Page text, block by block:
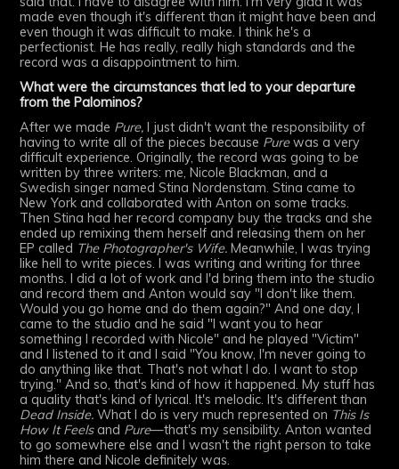
made even though it's different than it might have been and
even though it was difficult to make. I think he's a
perfectionist. He has really, really high standards and the
record was a disappointment to him.
What were the circumstances that led to your departure
from the Palominos?
After we made Pure, I just didn't want the responsibility of
having to write all of the pieces because Purewas a very
difficult experience. Originally, the record was going to be
written by three writers: me, Nicole Blackman, and a
Swedish singer named Stina Nordenstam. Stina came to
New York and collaborated with Anton on some tracks.
Then Stina had her record company buy the tracks and she
ended up remixing them herself and releasing them on her
EP called The Photographer's Wife. Meanwhile, I was trying
like hell to write pieces. I was writing and writing for three
months. I did a lot of work and I'd bring them into the studio
and record them and Anton would say "I don't like them.
Would you go home and do them again?" And one day, I
came to the studio and he said "I want you to hear
something I recorded with Nicole" and he played "Victim"
and I listened to it and I said "You know, I'm never going to
do anything like that. That's not what I do. I want to stop
trying." And so, that's kind of how it happened. My stuff has
a quality that's kind of lyrical. It's melodic. It's different than
Dead Inside. What I do is very much represented on This Is
How It Feelsand Pure—that's my sensibility. Anton wanted
to go somewhere else and I wasn't the right person to take
him there and Nicole definitely was.